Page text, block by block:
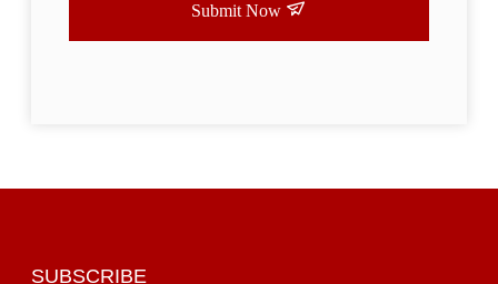
Submit Now
SUBSCRIBE